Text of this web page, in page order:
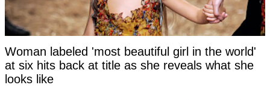
Woman labeled 'most beautiful girl in the world'
at six hits back at title as she reveals what she
looks like